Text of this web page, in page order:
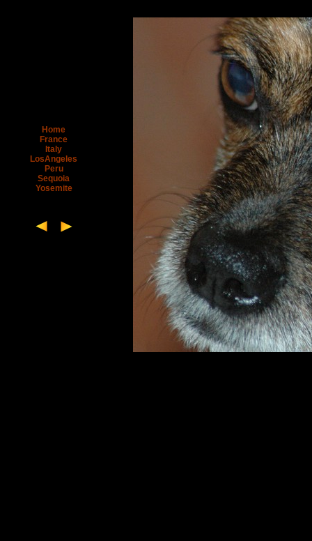
Home
France
Italy
LosAngeles
Peru
Sequoia
Yosemite